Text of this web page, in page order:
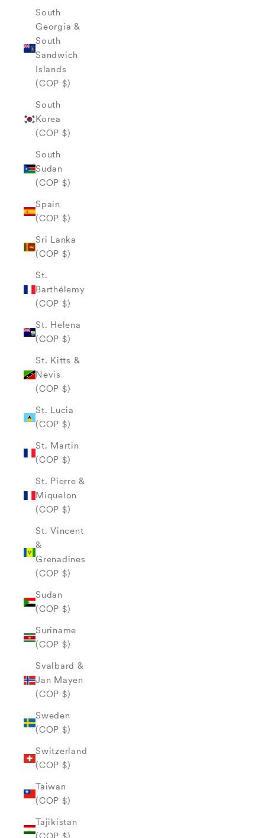
South
Georgia &
South
Sandwich
Islands
(COP $)
South
Korea
(COP $)
South
Sudan
(COP $)
Spain
(COP $)
Sri Lanka
(COP $)
St.
Barthélemy
(COP $)
St. Helena
(COP $)
St. Kitts &
Nevis
(COP $)
St. Lucia
(COP $)
St. Martin
(COP $)
St. Pierre &
Miquelon
(COP $)
St. Vincent
&
Grenadines
(COP $)
Sudan
(COP $)
Suriname
(COP $)
Svalbard &
Jan Mayen
(COP $)
Sweden
(COP $)
Switzerland
(COP $)
Taiwan
(COP $)
Tajikistan